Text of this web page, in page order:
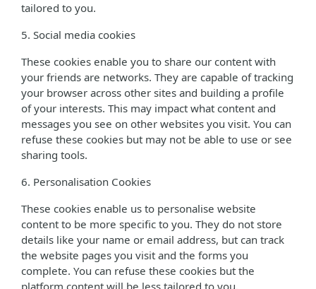
tailored to you.
5. Social media cookies
These cookies enable you to share our content with
your friends are networks. They are capable of tracking
your browser across other sites and building a profile
of your interests. This may impact what content and
messages you see on other websites you visit. You can
refuse these cookies but may not be able to use or see
sharing tools.
6. Personalisation Cookies
These cookies enable us to personalise website
content to be more specific to you. They do not store
details like your name or email address, but can track
the website pages you visit and the forms you
complete. You can refuse these cookies but the
platform content will be less tailored to you.